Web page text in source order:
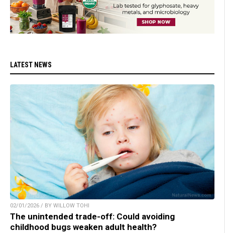
LATEST NEWS
02/01/2026 / BY WILLOW TOHI
The unintended trade-off: Could avoiding
childhood bugs weaken adult health?